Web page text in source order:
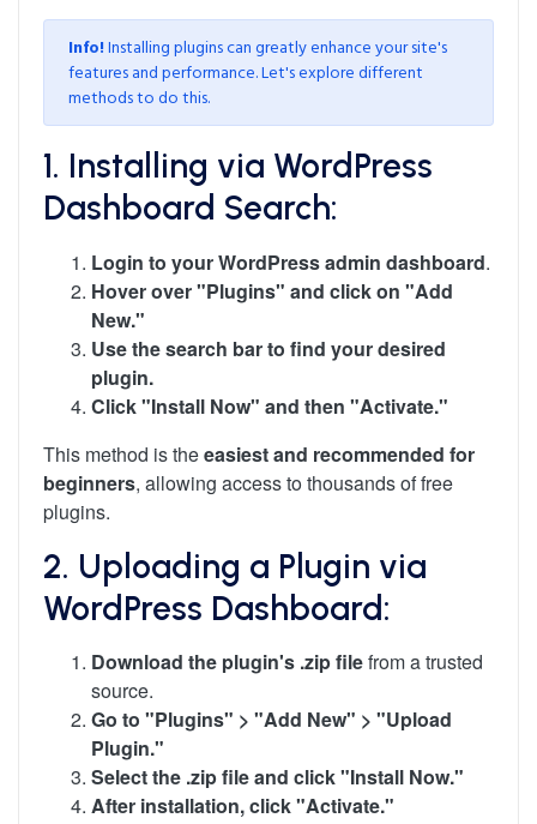
Info!Installing plugins can greatly enhance your site's
features and performance. Let's explore different
methods to do this.
1. Installing via WordPress
Dashboard Search:
Login to your WordPress admin dashboard.
Hover over "Plugins" and click on "Add
New."
Use the search bar to find your desired
plugin.
Click "Install Now" and then "Activate."
This method is theeasiest and recommended for
beginners, allowing access to thousands of free
plugins.
2. Uploading a Plugin via
WordPress Dashboard:
Download the plugin's .zip filefrom a trusted
source.
Go to "Plugins" > "Add New" > "Upload
Plugin."
Select the .zip file and click "Install Now."
After installation, click "Activate."